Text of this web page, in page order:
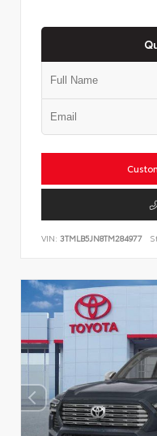
VIN: 3TMLB5JN8TM284977